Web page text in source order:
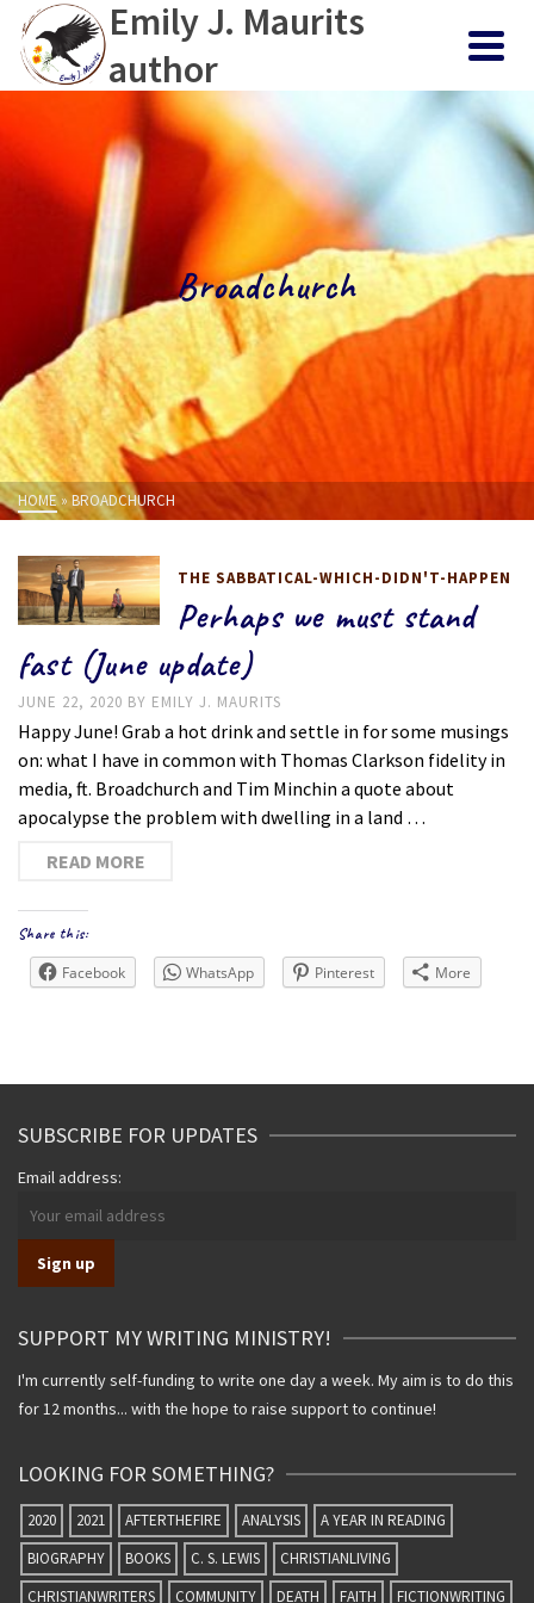
Emily J. Maurits
author
Broadchurch
HOME » BROADCHURCH
THE SABBATICAL-WHICH-DIDN'T-HAPPEN
Perhaps we must stand
fast (June update)
JUNE 22, 2020 BY EMILY J. MAURITS
Happy June! Grab a hot drink and settle in for some musings
on: what I have in common with Thomas Clarkson fidelity in
media, ft. Broadchurch and Tim Minchin a quote about
apocalypse the problem with dwelling in a land …
READ MORE
Share this:
Facebook WhatsApp Pinterest More
SUBSCRIBE FOR UPDATES
Email address:
SUPPORT MY WRITING MINISTRY!
I'm currently self-funding to write one day a week. My aim is to do this
for 12 months... with the hope to raise support to continue!
LOOKING FOR SOMETHING?
2020 2021 AFTERTHEFIRE ANALYSIS
A YEAR IN READING
BIOGRAPHY
BOOKS C. S. LEWIS
CHRISTIANLIVING
CHRISTIANWRITERS
COMMUNITY DEATH FAITH FICTIONWRITING